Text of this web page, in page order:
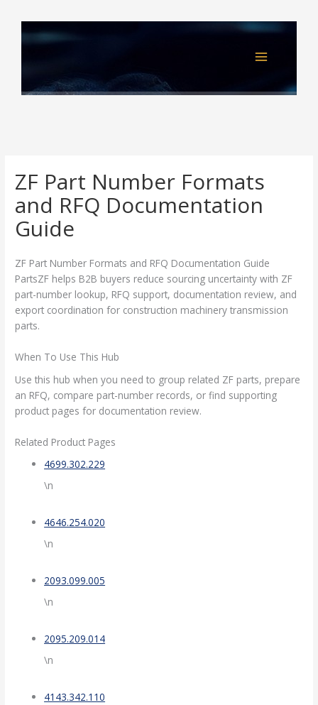
ZF Part Number Formats
and RFQ Documentation
Guide
ZF Part Number Formats and RFQ Documentation Guide
PartsZF helps B2B buyers reduce sourcing uncertainty with ZF
part-number lookup, RFQ support, documentation review, and
export coordination for construction machinery transmission
parts.
When To Use This Hub
Use this hub when you need to group related ZF parts, prepare
an RFQ, compare part-number records, or find supporting
product pages for documentation review.
Related Product Pages
4699.302.229
\n
4646.254.020
\n
2093.099.005
\n
2095.209.014
\n
4143.342.110